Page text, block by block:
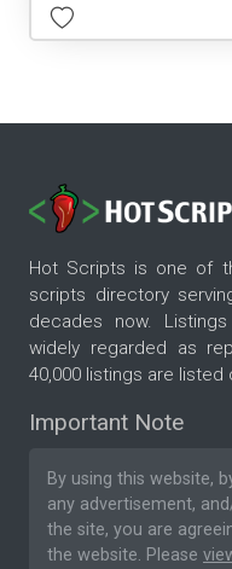
Hot Scripts is one of
scripts directory
decades now.
widely regarded as
40,000 listings are
Important Note
By using this website,
any advertisement,
the site, you are
the website. Please